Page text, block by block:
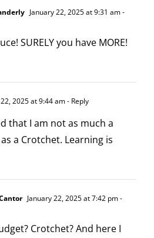
January 22, 2025 at 9:31 am-
SURELY you have MORE!
2025 at 9:44 am- Reply
that I am not as much a
a Crotchet. Learning is
January 22, 2025 at 7:42 pm-
Crotchet? And here I